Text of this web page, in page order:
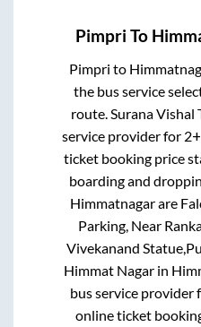
Pimpri To
Pimpri to
the bus service
route.Surana Vishal
service provider for
ticket booking price
boarding and
Himmatnagarare
Parking, Near
Vivekanand
Himmat Nagarin
bus service provider
online ticket